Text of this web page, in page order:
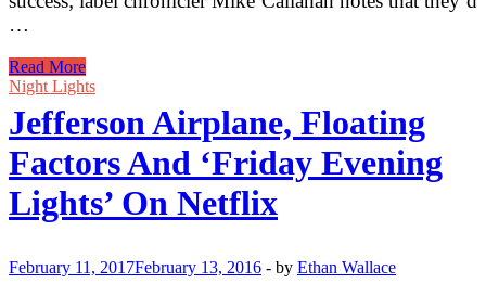
…
2016
Night
Music
Competition
Read More
Night Lights
Jefferson Airplane, Floating
Factors And ‘Friday Evening
Lights’ On Netflix
February 11, 2017February 13, 2016 - by Ethan Wallace